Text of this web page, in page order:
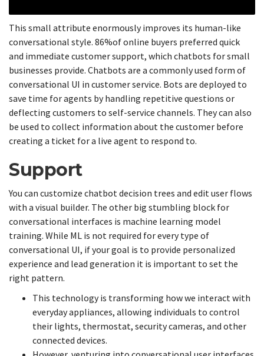
This small attribute enormously improves its human-like
conversational style. 86%of online buyers preferred quick
and immediate customer support, which chatbots for small
businesses provide. Chatbots are a commonly used form of
conversational UI in customer service. Bots are deployed to
save time for agents by handling repetitive questions or
deflecting customers to self-service channels. They can also
be used to collect information about the customer before
creating a ticket for a live agent to respond to.
Support
You can customize chatbot decision trees and edit user flows
with a visual builder. The other big stumbling block for
conversational interfaces is machine learning model
training. While ML is not required for every type of
conversational UI, if your goal is to provide personalized
experience and lead generation it is important to set the
right pattern.
This technology is transforming how we interact with
everyday appliances, allowing individuals to control
their lights, thermostat, security cameras, and other
connected devices.